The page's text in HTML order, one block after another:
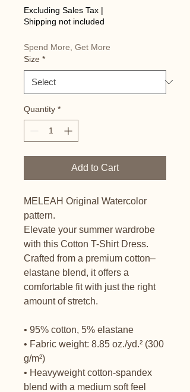
Excluding Sales Tax |
Shipping not included
Spend More, Get More
Size *
Quantity *
Add to Cart
MELEAH Original Watercolor
pattern.
Elevate your summer wardrobe
with this Cotton T-Shirt Dress.
Crafted from a premium cotton–
elastane blend, it offers a
comfortable fit with just the right
amount of stretch.
• 95% cotton, 5% elastane
• Fabric weight: 8.85 oz./yd.² (300
g/m²)
• Heavyweight cotton-spandex
blend with a medium soft feel